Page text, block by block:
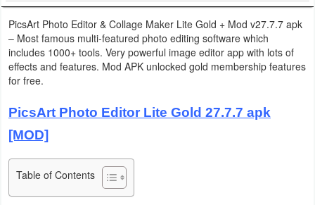
Finance
Health
&
Fitness
Lifestyle
Maps
&
PicsArt Photo Editor & Collage Maker Lite Gold + Mod v27.7.7 apk
– Most famous multi-featured photo editing software which
includes 1000+ tools. Very powerful image editor app with lots of
effects and features. Mod APK unlocked gold membership features
for free.
PicsArt Photo Editor Lite Gold 27.7.7 apk
[MOD]
Table of Contents